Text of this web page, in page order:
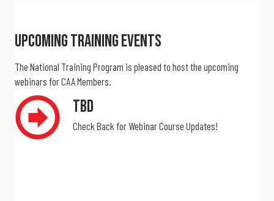
Upcoming Training Events
The National Training Program is pleased to host the upcoming
webinars for CAA Members.
TBD
Check Back for Webinar Course Updates!